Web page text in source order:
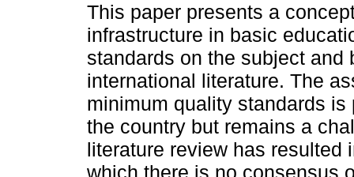
This paper presents a
infrastructure in basic
standards on the subject and
international literature. The
minimum quality standards
the country but remains a
literature review has resulted
which there is no consensus